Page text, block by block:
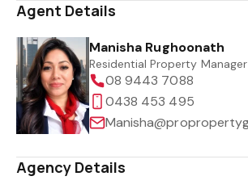
Agent Details
Manisha Rughoonath
Residential Property Manager
08 9443 7088
0438 453 495
Agency Details